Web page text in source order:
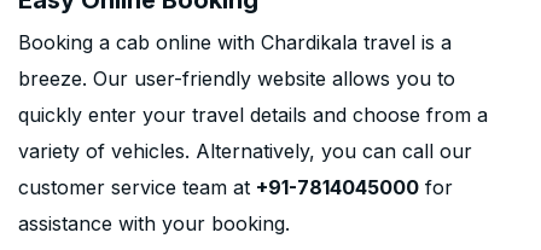
Booking a cab online with Chardikala travel is a
breeze. Our user-friendly website allows you to
quickly enter your travel details and choose from a
variety of vehicles. Alternatively, you can call our
customer service team at +91-7814045000 for
assistance with your booking.